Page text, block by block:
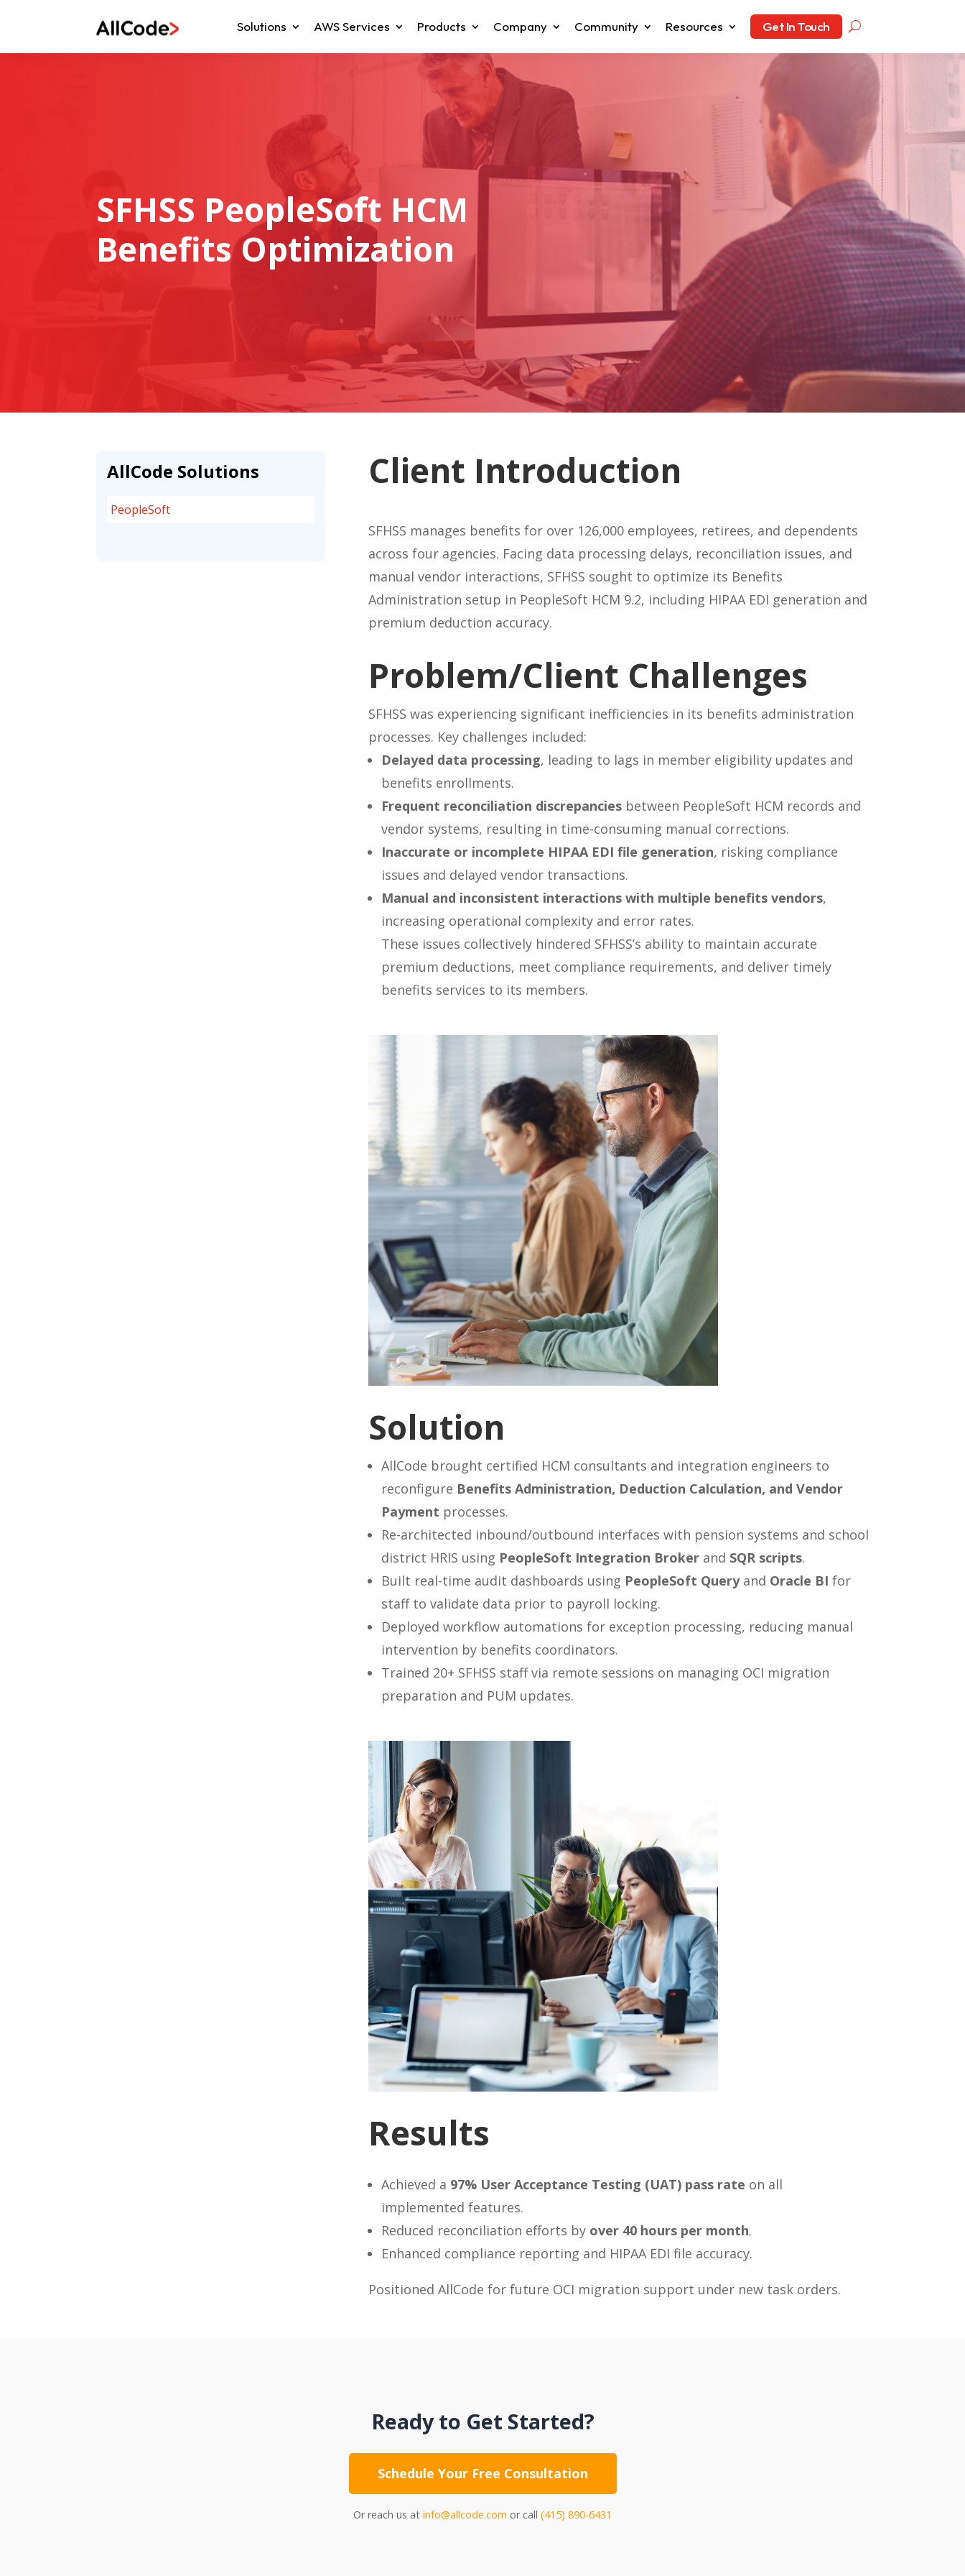
Solutions AWS Services Products Company Community Resources Get In Touch
SFHSS PeopleSoft HCM
Benefits Optimization
AllCode Solutions
PeopleSoft
Client Introduction
SFHSS manages benefits for over 126,000 employees, retirees, and dependents
across four agencies. Facing data processing delays, reconciliation issues, and
manual vendor interactions, SFHSS sought to optimize its Benefits
Administration setup in PeopleSoft HCM 9.2, including HIPAA EDI generation and
premium deduction accuracy.
Problem/Client Challenges
SFHSS was experiencing significant inefficiencies in its benefits administration
processes. Key challenges included:
Delayed data processing, leading to lags in member eligibility updates and
benefits enrollments.
Frequent reconciliation discrepanciesbetween PeopleSoft HCM records and
vendor systems, resulting in time-consuming manual corrections.
Inaccurate or incomplete HIPAA EDI file generation, risking compliance
issues and delayed vendor transactions.
Manual and inconsistent interactions with multiple benefits vendors,
increasing operational complexity and error rates.
These issues collectively hindered SFHSS’s ability to maintain accurate
premium deductions, meet compliance requirements, and deliver timely
benefits services to its members.
Solution
AllCode brought certified HCM consultants and integration engineers to
reconfigure Benefits Administration, Deduction Calculation, and Vendor
Payment processes.
Re-architected inbound/outbound interfaces with pension systems and school
district HRIS using PeopleSoft Integration Brokerand SQR scripts.
Built real-time audit dashboards using PeopleSoft Queryand Oracle BI for
staff to validate data prior to payroll locking.
Deployed workflow automations for exception processing, reducing manual
intervention by benefits coordinators.
Trained 20+ SFHSS staff via remote sessions on managing OCI migration
preparation and PUM updates.
Results
Achieved a 97% User Acceptance Testing (UAT) pass rate on all
implemented features.
Reduced reconciliation efforts by over 40 hours per month.
Enhanced compliance reporting and HIPAA EDI file accuracy.
Positioned AllCode for future OCI migration support under new task orders.
Ready to Get Started?
Schedule Your Free Consultation
Or reach us at info@allcode.com or call (415) 890-6431